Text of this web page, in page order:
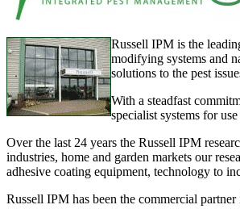
Russell IPM is the
modifying systems and
solutions to the pest
With a steadfast
specialist systems for
Over the last 24 years the Russell IPM
industries, home and garden markets our
adhesive coating equipment, technology to
Russell IPM has been the commercial